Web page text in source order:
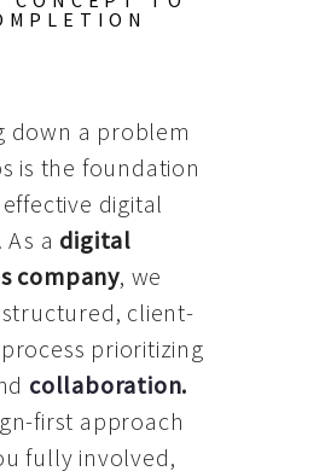
down a problem
is the foundation
digital
a digital
company, we
client-
prioritizing
collaboration.
first approach
fully involved,